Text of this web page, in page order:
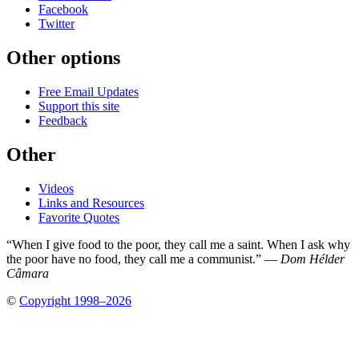
Facebook
Twitter
Other options
Free Email Updates
Support this site
Feedback
Other
Videos
Links and Resources
Favorite Quotes
“When I give food to the poor, they call me a saint. When I ask why
the poor have no food, they call me a communist.” — Dom Hélder
Câmara
© Copyright 1998–2026